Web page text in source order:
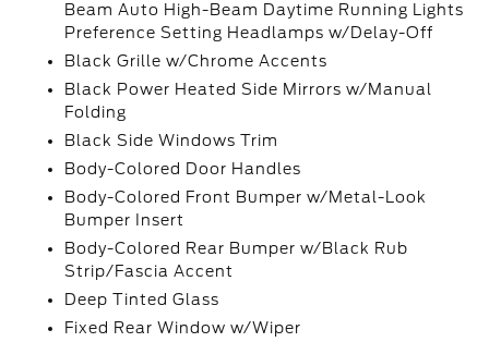
Beam Auto High-Beam Daytime Running Lights
Preference Setting Headlamps w/Delay-Off
Black Grille w/Chrome Accents
Black Power Heated Side Mirrors w/Manual
Folding
Black Side Windows Trim
Body-Colored Door Handles
Body-Colored Front Bumper w/Metal-Look
Bumper Insert
Body-Colored Rear Bumper w/Black Rub
Strip/Fascia Accent
Deep Tinted Glass
Fixed Rear Window w/Wiper